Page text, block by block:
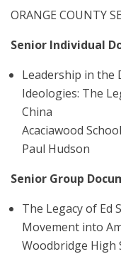
ORANGE COUNTY
Senior Individual
Leadership in the
Ideologies: The
China
Acaciawood
Paul Hudson
Senior Group
The Legacy of Ed
Movement into
Woodbridge High